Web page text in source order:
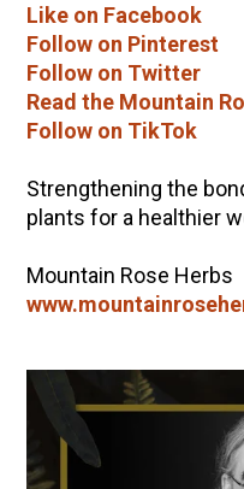
Like on Facebook
Follow on Pinterest
Follow on Twitter
Read the Mountain
Follow on TikTok
Strengthening the
plants for a healthier
Mountain Rose Herbs